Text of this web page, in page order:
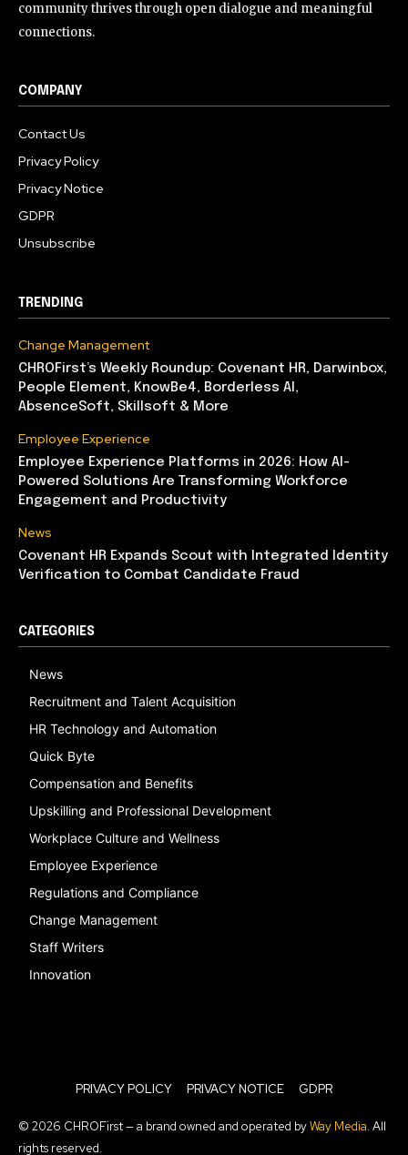
community thrives through open dialogue and meaningful
connections.
COMPANY
Contact Us
Privacy Policy
Privacy Notice
GDPR
Unsubscribe
TRENDING
Change Management
CHROFirst’s Weekly Roundup: Covenant HR, Darwinbox,
People Element, KnowBe4, Borderless AI,
AbsenceSoft, Skillsoft & More
Employee Experience
Employee Experience Platforms in 2026: How AI-
Powered Solutions Are Transforming Workforce
Engagement and Productivity
News
Covenant HR Expands Scout with Integrated Identity
Verification to Combat Candidate Fraud
CATEGORIES
News
Recruitment and Talent Acquisition
HR Technology and Automation
Quick Byte
Compensation and Benefits
Upskilling and Professional Development
Workplace Culture and Wellness
Employee Experience
Regulations and Compliance
Change Management
Staff Writers
Innovation
PRIVACY POLICY PRIVACY NOTICE GDPR
© 2026 CHROFirst — a brand owned and operated byWay Media. All
rights reserved.